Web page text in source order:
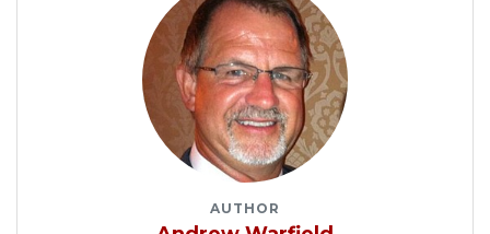
AUTHOR